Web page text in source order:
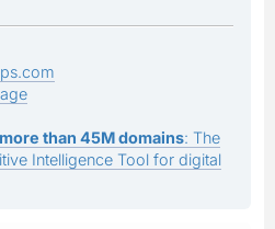
than 45M domains: The
Intelligence Tool for digital